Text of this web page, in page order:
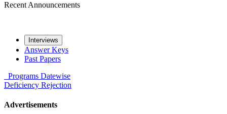
Recent Announcements
Interviews
Answer Keys
Past Papers
Programs Datewise
Deficiency Rejection
Advertisements